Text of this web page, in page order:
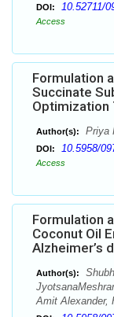
DOI: 10.52711/
Access
Formulation
Succinate
Optimization
Author(s): Priya
DOI: 10.5958/
Access
Formulation
Coconut Oil
Alzheimer’s
Author(s):
Amit Alexander,